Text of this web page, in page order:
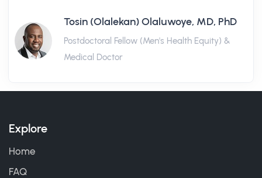
Tosin (Olalekan) Olaluwoye, MD, PhD
Postdoctoral Fellow (Men's Health Equity) &
Medical Doctor
Explore
Home
FAQ